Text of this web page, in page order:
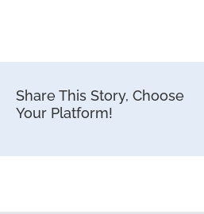
Share This Story, Choose
Your Platform!